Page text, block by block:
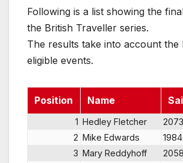
Following is a list showing the
the British Traveller series.
The results take into account the
eligible events.
Position Name
1 Hedley Fletcher
2073
2 Mike Edwards
1984
3 Mary Reddyhoff
2058